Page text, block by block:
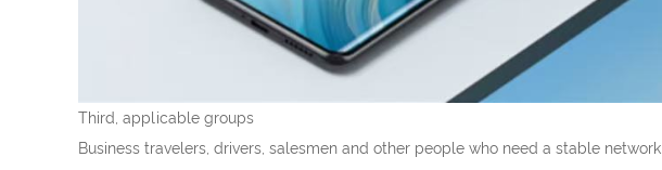
Third, applicable groups
Business travelers, drivers, salesmen and other people who need a stable network